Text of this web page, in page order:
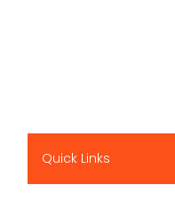
Quick Links